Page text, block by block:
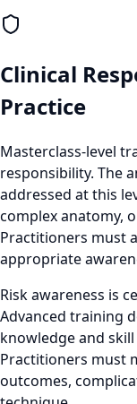
Clinical
Practice
Masterclass-level
responsibility. The
addressed at this
complex anatomy,
Practitioners must
appropriate
Risk awareness is
Advanced training
knowledge and
Practitioners must
outcomes,